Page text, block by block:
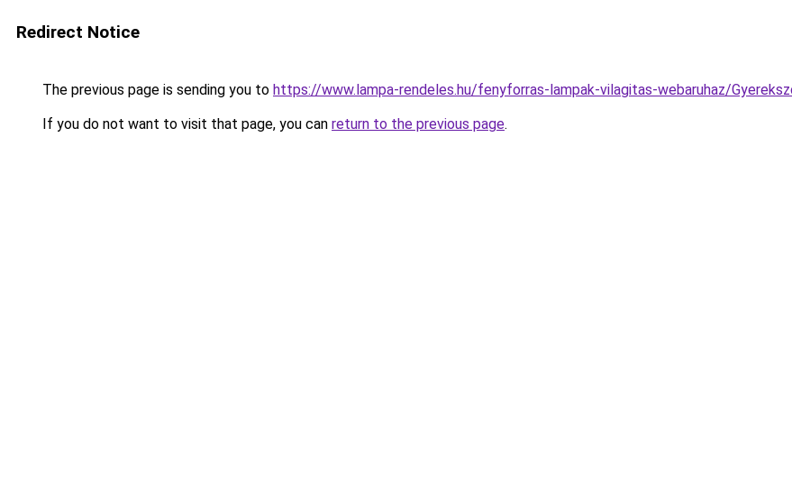
Redirect Notice
The previous page is sending you to https://www.lampa-rendeles.hu/fenyforras-lampak-vilagitas-webaruhaz/
If you do not want to visit that page, you can return to the previous page.